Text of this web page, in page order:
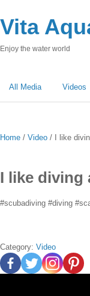
Vita
Enjoy the water world
All Media Videos
Home / Video / I like
I like diving
#scubadiving #diving
Category: Video